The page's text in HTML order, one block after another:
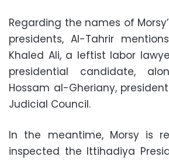
Regarding the names of
presidents, Al-Tahrir
Khaled Ali, a leftist labor
presidential candidate,
Hossam al-Gheriany,
Judicial Council.
In the meantime, Morsy is
inspected the Ittihadiya